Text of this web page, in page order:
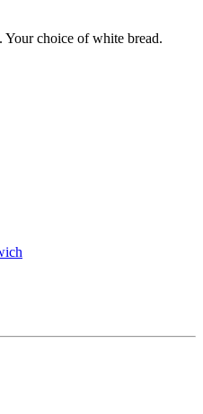
choice of white bread.